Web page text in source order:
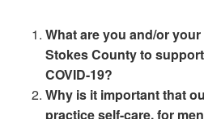
What are you and/or
Stokes County to
COVID-19?
Why is it important that
practice self-care, for